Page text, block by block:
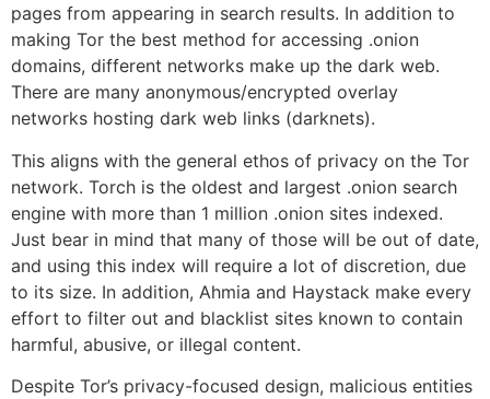
pages from appearing in search results. In addition to
making Tor the best method for accessing .onion
domains, different networks make up the dark web.
There are many anonymous/encrypted overlay
networks hosting dark web links (darknets).
This aligns with the general ethos of privacy on the Tor
network. Torch is the oldest and largest .onion search
engine with more than 1 million .onion sites indexed.
Just bear in mind that many of those will be out of date,
and using this index will require a lot of discretion, due
to its size. In addition, Ahmia and Haystack make every
effort to filter out and blacklist sites known to contain
harmful, abusive, or illegal content.
Despite Tor’s privacy-focused design, malicious entities